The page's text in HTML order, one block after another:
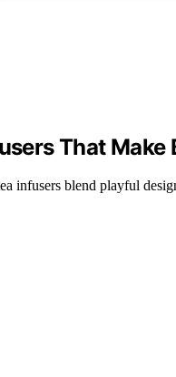
That
infusers blend playful